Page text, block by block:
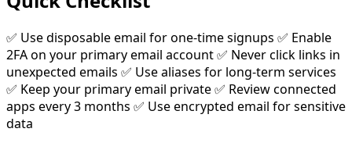
✅ Use disposable email for one-time signups ✅ Enable
2FA on your primary email account ✅ Never click links in
unexpected emails ✅ Use aliases for long-term services
✅ Keep your primary email private ✅ Review connected
apps every 3 months ✅ Use encrypted email for sensitive
data